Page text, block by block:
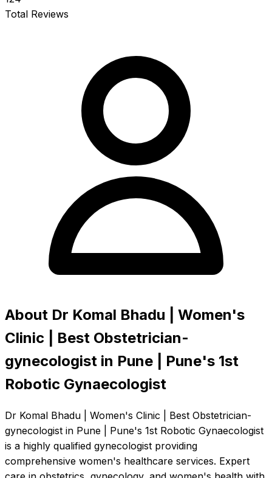
Total Reviews
About Dr Komal Bhadu | Women's
Clinic | Best Obstetrician-
gynecologist in Pune | Pune's 1st
Robotic Gynaecologist
Dr Komal Bhadu | Women's Clinic | Best Obstetrician-
gynecologist in Pune | Pune's 1st Robotic Gynaecologist
is a highly qualified gynecologist providing
comprehensive women's healthcare services. Expert